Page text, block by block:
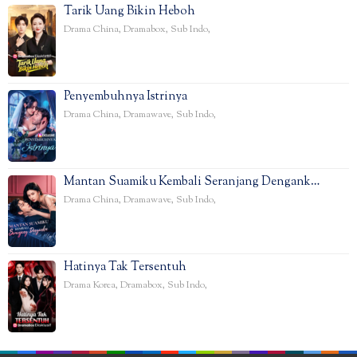
Tarik Uang Bikin Heboh
Drama China, Dramabox, Sub Indo,
Penyembuhnya Istrinya
Drama China, Dramawave, Sub Indo,
Mantan Suamiku Kembali Seranjang Dengank…
Drama China, Dramawave, Sub Indo,
Hatinya Tak Tersentuh
Drama Korea, Dramabox, Sub Indo,